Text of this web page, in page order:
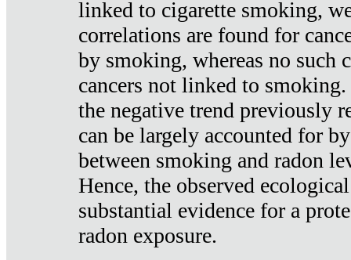
linked to cigarette smoking,
correlations are found for
by smoking, whereas no such
cancers not linked to
the negative trend previously
can be largely accounted for
between smoking and radon
Hence, the observed
substantial evidence for a
radon exposure.